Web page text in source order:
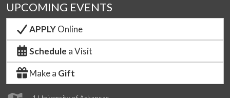
UPCOMING EVENTS
APPLYOnline
Schedule a Visit
Make a Gift